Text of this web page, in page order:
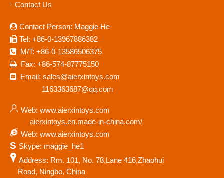
Contact Us
 Contact Person: Maggie He
 Tel: +86-0-13967886382
 M/T: +86-0-13586506375
 Fax: +86-574-87775150
 Email: sales@aierxintoys.com
1163363687@qq.com
Web: www.aierxintoys.com
aierxintoys.en.made-in-china.com/
Web: www.aierxintoys.com
S Skype: maggie_he1
Address: Rm. 101, No. 78,Lane 416,Zhaohui
Road, Ningbo, China